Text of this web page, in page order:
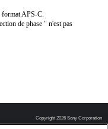
format APS-C.
de phase " n'est pas
Copyright 2026 Sony Corporation